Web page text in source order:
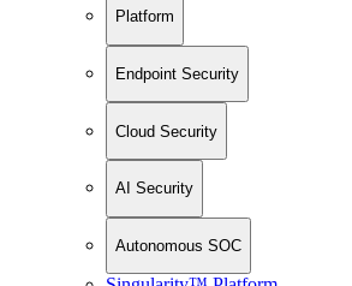
Platform
Endpoint Security
Cloud Security
AI Security
Autonomous SOC